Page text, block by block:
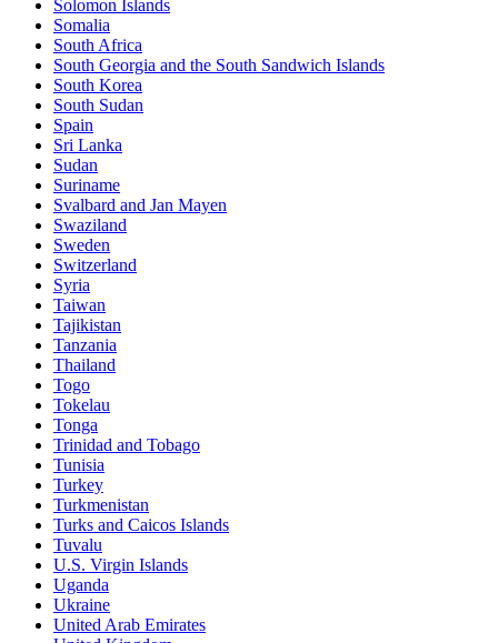
Solomon Islands
Somalia
South Africa
South Georgia and the South Sandwich Islands
South Korea
South Sudan
Spain
Sri Lanka
Sudan
Suriname
Svalbard and Jan Mayen
Swaziland
Sweden
Switzerland
Syria
Taiwan
Tajikistan
Tanzania
Thailand
Togo
Tokelau
Tonga
Trinidad and Tobago
Tunisia
Turkey
Turkmenistan
Turks and Caicos Islands
Tuvalu
U.S. Virgin Islands
Uganda
Ukraine
United Arab Emirates